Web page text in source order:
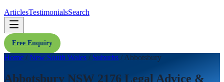
ArticlesTestimonialsSearch
Free Enquiry
Home / New South Wales / Suburbs / Abbotsbury
Abbotsbury NSW 2176 Legal Advice &